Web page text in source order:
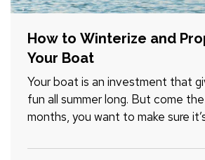
How to Winterize and
Your Boat
Your boat is an investment that
fun all summer long. But come
months, you want to make sure
from weather and other hazards.